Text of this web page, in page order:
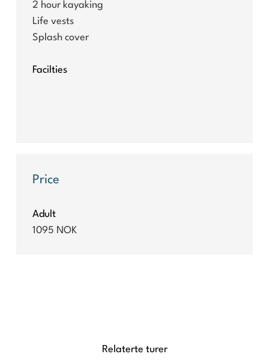
2 hour kayaking
Life vests
Splash cover
Facilties
Price
Adult
1095 NOK
Relaterte turer